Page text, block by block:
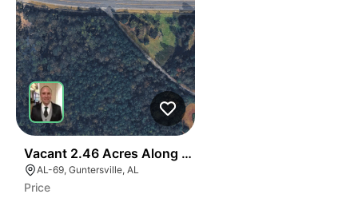
Vacant 2.46 Acres Along Highway 69
AL-69, Guntersville, AL
Price